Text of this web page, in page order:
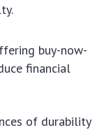
buy-now-
financial
of durability